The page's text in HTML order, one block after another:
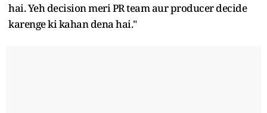
hai. Yeh decision meri PR team aur producer decide
karenge ki kahan dena hai."